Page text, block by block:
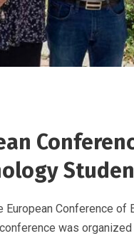
Conference of
was